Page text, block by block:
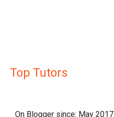
Top Tutors
On Blogger since: May 2017